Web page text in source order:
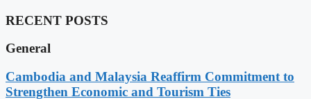
RECENT POSTS
General
Cambodia and Malaysia Reaffirm Commitment to
Strengthen Economic and Tourism Ties